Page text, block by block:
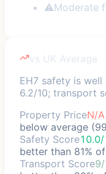
⚠Moderate
vs UK Average
EH7 safety is
6.2/10; transport
Property PriceN/A
below average
Safety Score
better than 81%
Transport Score